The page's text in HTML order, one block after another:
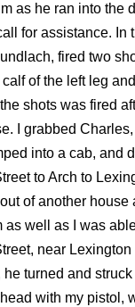
as he ran into the
for assistance. In
fired two
of the left leg
shots was fired
I grabbed
into a cab, and
to Arch to
of another house
as well as I was
near Lexington
turned and
with my pistol,